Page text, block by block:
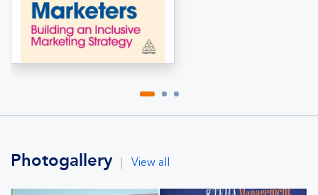
Photogallery | View all